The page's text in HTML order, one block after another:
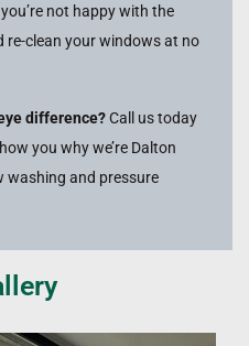
not happy with the
re-clean your windows at no
difference?Call us today
you why we’re Dalton
washing and pressure